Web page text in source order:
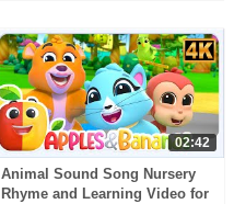
02:42
Animal Sound Song Nursery
Rhyme and Learning Video for